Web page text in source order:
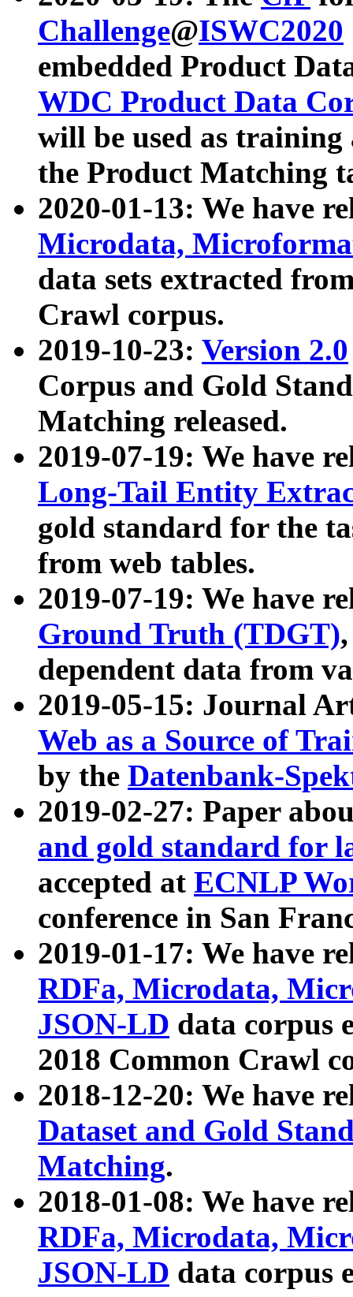
Challenge@ISWC2020
embedded Product
WDC Product Data
will be used as
the Product Matching
2020-01-13: We have
Microdata,
data sets extracted
Crawl corpus.
2019-10-23: Version 2.0
Corpus and Gold
Matching released.
2019-07-19: We have
Long-Tail Entity
gold standard for the
from web tables.
2019-07-19: We have
Ground Truth (TDGT)
dependent data from
2019-05-15: Journal
Web as a Source of
by the Datenbank-
2019-02-27: Paper
and gold standard for
accepted at ECNLP
conference in San
2019-01-17: We have
RDFa, Microdata,
JSON-LD data corpus
2018 Common Crawl
2018-12-20: We have
Dataset and Gold
Matching.
2018-01-08: We have
RDFa, Microdata,
JSON-LD data corpus